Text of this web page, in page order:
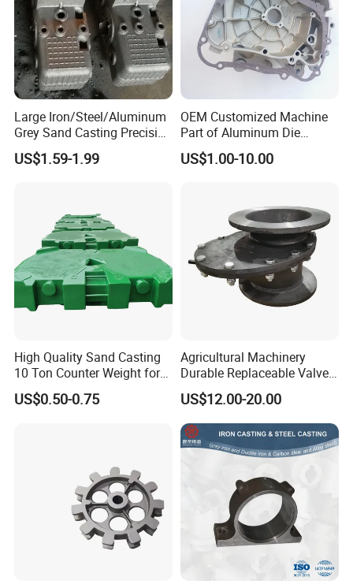
Large Iron/Steel/Aluminum
Grey Sand Casting Precision
CNC Machining Machine
Part Manifold
US$1.59-1.99
OEM Customized Machine
Part of Aluminum Die
Casting Electric Motor
Housing
US$1.00-10.00
High Quality Sand Casting
10 Ton Counter Weight for
Truck Crawler Crane
US$0.50-0.75
Agricultural Machinery
Durable Replaceable Valve
Sand Casting Part Ductile
Iron Flap Valve Sand
Casting
US$12.00-20.00